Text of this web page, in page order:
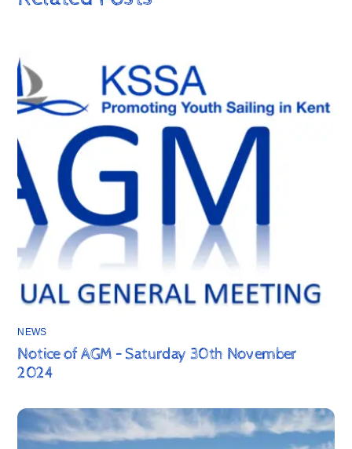
NEWS
Notice of AGM – Saturday 30th November
2024